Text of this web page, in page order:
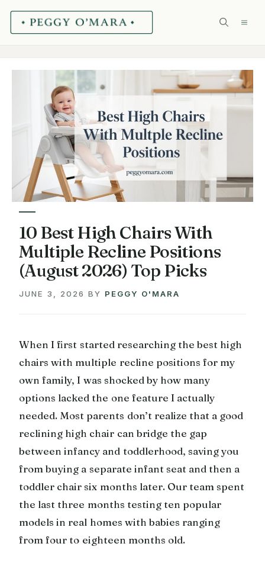
Skip
10 Best High Chairs With
Multiple Recline Positions
(August 2026) Top Picks
JUNE 3, 2026 BY PEGGY O'MARA
When I first started researching the best high
chairs with multiple recline positions for my
own family, I was shocked by how many
options lacked the one feature I actually
needed. Most parents don’t realize that a good
reclining high chair can bridge the gap
between infancy and toddlerhood, saving you
from buying a separate infant seat and then a
toddler chair six months later. Our team spent
the last three months testing ten popular
models in real homes with babies ranging
from four to eighteen months old.